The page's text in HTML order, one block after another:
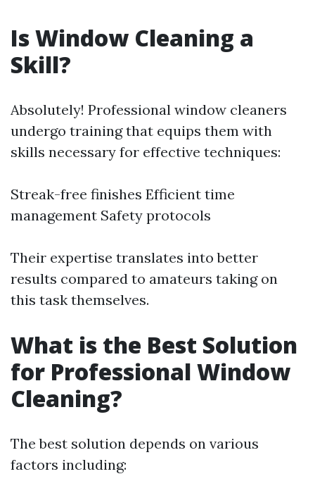
Is Window Cleaning a
Skill?
Absolutely! Professional window cleaners
undergo training that equips them with
skills necessary for effective techniques:
Streak-free finishes Efficient time
management Safety protocols
Their expertise translates into better
results compared to amateurs taking on
this task themselves.
What is the Best Solution
for Professional Window
Cleaning?
The best solution depends on various
factors including: